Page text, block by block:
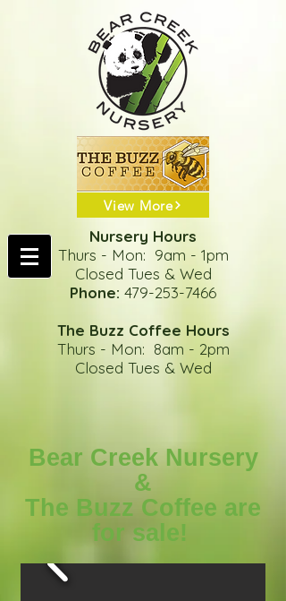
View More
Nursery Hours
Thurs - Mon: 9am - 1pm
Closed Tues & Wed
Phone: 479-253-7466
The Buzz Coffee Hours
Thurs - Mon: 8am - 2pm
Closed Tues & Wed
Bear Creek Nursery
&
The Buzz Coffee are
for sale!